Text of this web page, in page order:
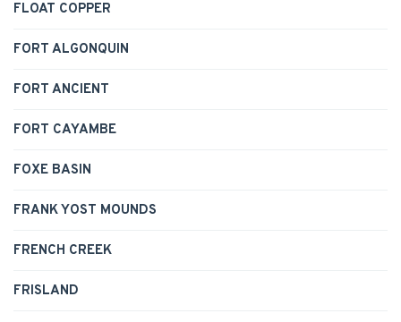
FLOAT COPPER
FORT ALGONQUIN
FORT ANCIENT
FORT CAYAMBE
FOXE BASIN
FRANK YOST MOUNDS
FRENCH CREEK
FRISLAND